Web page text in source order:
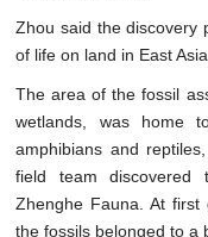
Zhou said the discovery
of life on land in East
The area of the fossil
wetlands, was home
amphibians and
field team discovered
Zhenghe Fauna. At first
the fossils belonged to a